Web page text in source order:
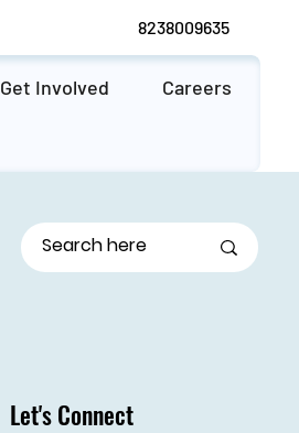
8238009635
Get Involved Careers
Let's Connect